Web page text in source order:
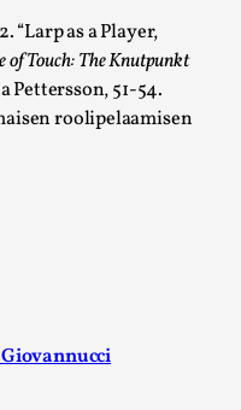
“Larp as a Player,
of Touch: The Knutpunkt
Pettersson, 51-54.
roolipelaamisen
iterative playtesting
they...